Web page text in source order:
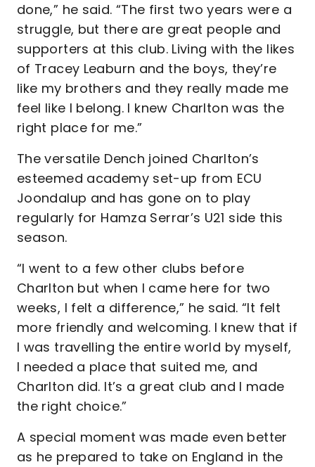
done,” he said. “The first two years were a
struggle, but there are great people and
supporters at this club. Living with the likes
of Tracey Leaburn and the boys, they’re
like my brothers and they really made me
feel like I belong. I knew Charlton was the
right place for me.”
The versatile Dench joined Charlton’s
esteemed academy set-up from ECU
Joondalup and has gone on to play
regularly for Hamza Serrar’s U21 side this
season.
“I went to a few other clubs before
Charlton but when I came here for two
weeks, I felt a difference,” he said. “It felt
more friendly and welcoming. I knew that if
I was travelling the entire world by myself,
I needed a place that suited me, and
Charlton did. It’s a great club and I made
the right choice.”
A special moment was made even better
as he prepared to take on England in the